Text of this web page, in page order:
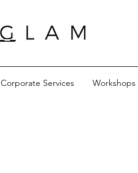
Corporate Services Workshops